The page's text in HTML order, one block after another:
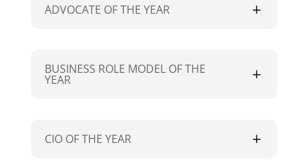
ADVOCATE OF THE YEAR
BUSINESS ROLE MODEL OF THE
YEAR
CIO OF THE YEAR